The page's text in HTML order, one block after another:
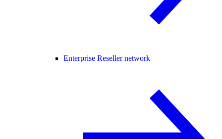
Enterprise Reseller network